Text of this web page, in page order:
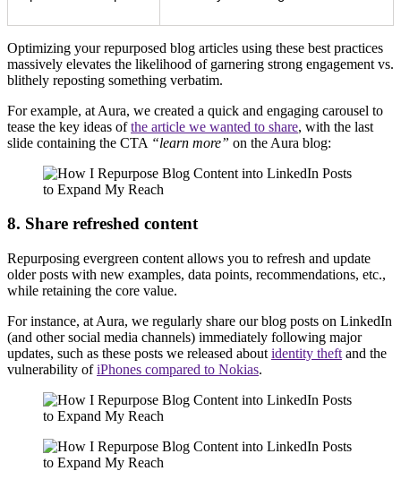
Optimizing your repurposed blog articles using these best practices
massively elevates the likelihood of garnering strong engagement vs.
blithely reposting something verbatim.
For example, at Aura, we created a quick and engaging carousel to
tease the key ideas ofthe article we wanted to share, with the last
slide containing the CTA “learn more” on the Aura blog:
8. Share refreshed content
Repurposing evergreen content allows you to refresh and update
older posts with new examples, data points, recommendations, etc.,
while retaining the core value.
For instance, at Aura, we regularly share our blog posts on LinkedIn
(and other social media channels) immediately following major
updates, such as these posts we released about identity theft and the
vulnerability ofiPhones compared to Nokias.